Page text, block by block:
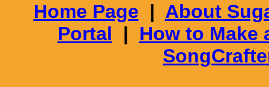
Home Page | About
Portal | How to Make